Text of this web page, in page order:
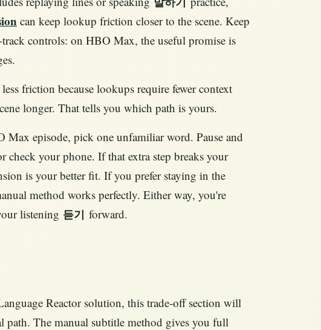
can keep lookup friction closer to the scene. Keep
controls: on HBO Max, the useful promise is
friction because lookups require fewer context
longer. That tells you which path is yours.
episode, pick one unfamiliar word. Pause and
your phone. If that extra step breaks your
is your better fit. If you prefer staying in the
method works perfectly. Either way, you're
listening 듣기 forward.
Reactor solution, this trade‑off section will
The manual subtitle method gives you full